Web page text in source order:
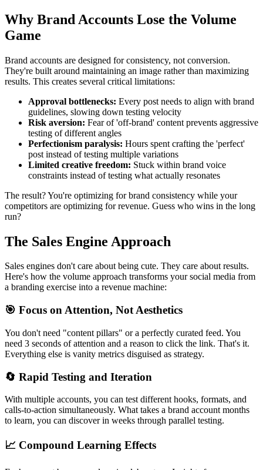
Why Brand Accounts Lose the Volume
Game
Brand accounts are designed for consistency, not conversion.
They're built around maintaining an image rather than maximizing
results. This creates several critical limitations:
Approval bottlenecks: Every post needs to align with brand
guidelines, slowing down testing velocity
Risk aversion: Fear of 'off-brand' content prevents aggressive
testing of different angles
Perfectionism paralysis: Hours spent crafting the 'perfect'
post instead of testing multiple variations
Limited creative freedom: Stuck within brand voice
constraints instead of testing what actually resonates
The result? You're optimizing for brand consistency while your
competitors are optimizing for revenue. Guess who wins in the long
run?
The Sales Engine Approach
Sales engines don't care about being cute. They care about results.
Here's how the volume approach transforms your social media from
a branding exercise into a revenue machine:
🎯 Focus on Attention, Not Aesthetics
You don't need "content pillars" or a perfectly curated feed. You
need 3 seconds of attention and a reason to click the link. That's it.
Everything else is vanity metrics disguised as strategy.
🔄 Rapid Testing and Iteration
With multiple accounts, you can test different hooks, formats, and
calls-to-action simultaneously. What takes a brand account months
to learn, you can discover in weeks through parallel testing.
📈 Compound Learning Effects